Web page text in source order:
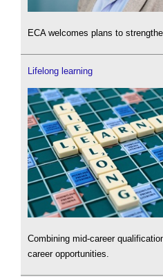
ECA welcomes plans to
Lifelong learning
Combining mid-career
career opportunities.